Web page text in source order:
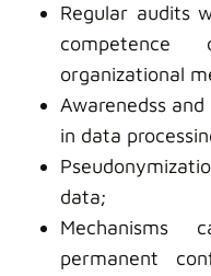
Regular audits
organizational
Awarenedss
in data
data;
Mechanisms
permanent